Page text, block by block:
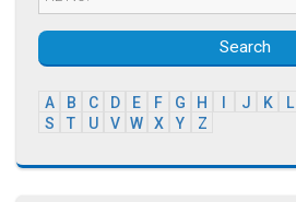
Search
A B C D E F G H J K L
S
T U V W X Y Z